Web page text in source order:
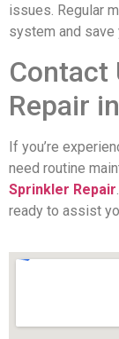
issues. Regular
system and save
Contact
Repair
If you’re
need routine
Sprinkler Repair
ready to assist